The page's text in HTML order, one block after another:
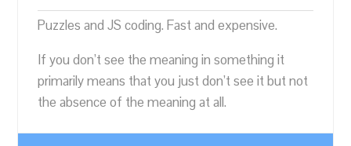
Puzzles and JS coding. Fast and expensive.
If you don’t see the meaning in something it
primarily means that you just don’t see it but not
the absence of the meaning at all.